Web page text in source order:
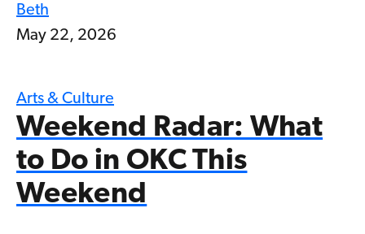
Beth
May 22, 2026
Arts & Culture
Weekend Radar: What
to Do in OKC This
Weekend